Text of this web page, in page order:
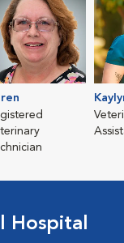
Hospital